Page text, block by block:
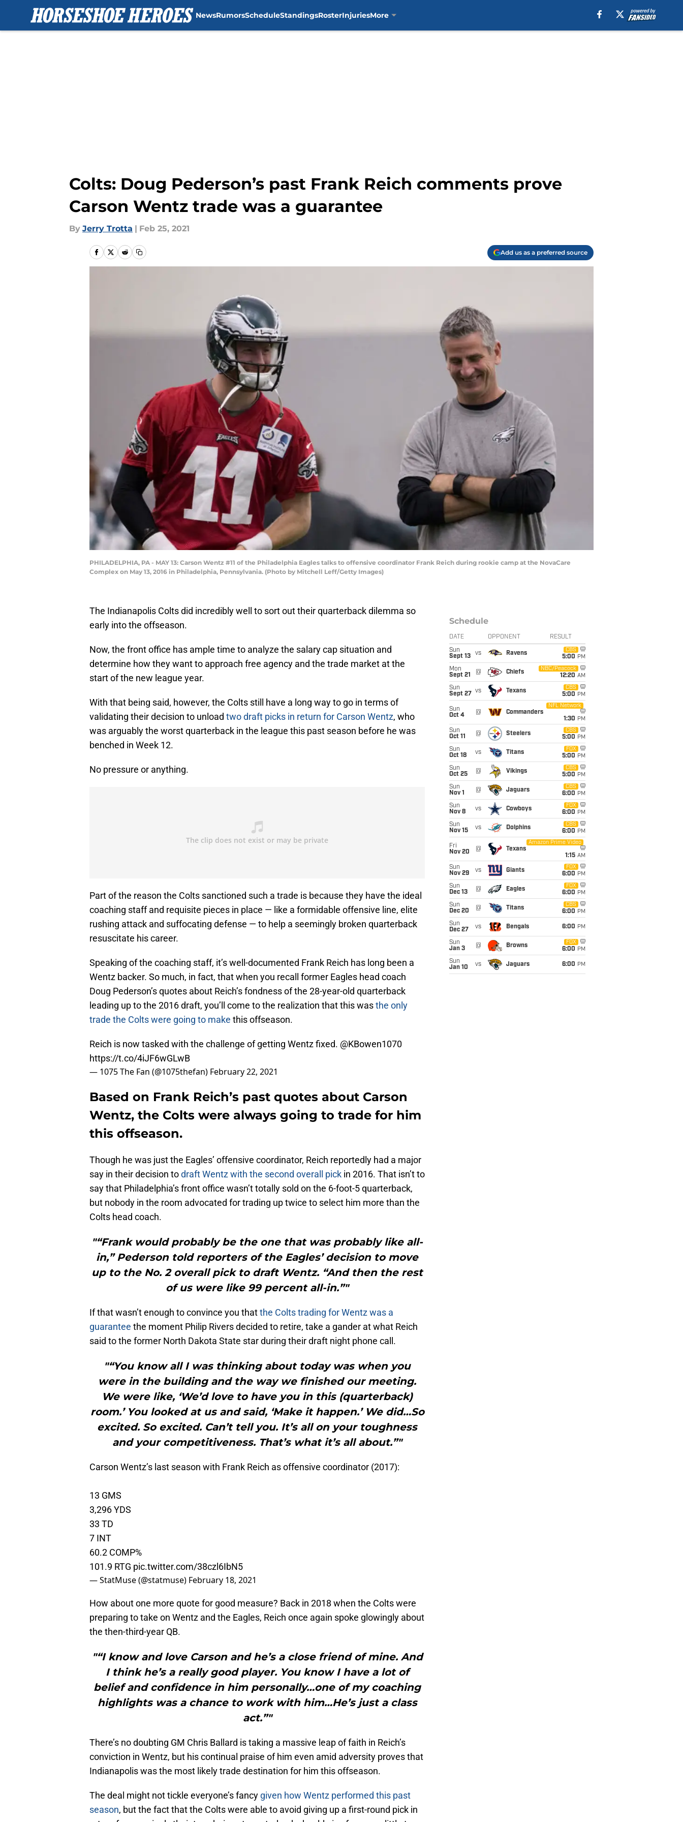
NewsRumorsScheduleStandingsRosterInjuriesMore
Colts: Doug Pederson’s past Frank Reich comments prove
Carson Wentz trade was a guarantee
By Jerry Trotta | Feb 25, 2021
Add us as a preferred source
PHILADELPHIA, PA - MAY 13: Carson Wentz #11 of the Philadelphia Eagles talks to offensive coordinator Frank Reich during rookie camp at the NovaCare
Complex on May 13, 2016 in Philadelphia, Pennsylvania. (Photo by Mitchell Leff/Getty Images)
The Indianapolis Colts did incredibly well to sort out their quarterback dilemma so
early into the offseason.
Now, the front office has ample time to analyze the salary cap situation and
determine how they want to approach free agency and the trade market at the
start of the new league year.
With that being said, however, the Colts still have a long way to go in terms of
validating their decision to unload two draft picks in return for Carson Wentz, who
was arguably the worst quarterback in the league this past season before he was
benched in Week 12.
No pressure or anything.
Part of the reason the Colts sanctioned such a trade is because they have the ideal
coaching staff and requisite pieces in place — like a formidable offensive line, elite
rushing attack and suffocating defense — to help a seemingly broken quarterback
resuscitate his career.
Speaking of the coaching staff, it’s well-documented Frank Reich has long been a
Wentz backer. So much, in fact, that when you recall former Eagles head coach
Doug Pederson’s quotes about Reich’s fondness of the 28-year-old quarterback
leading up to the 2016 draft, you’ll come to the realization that this wasthe only
trade the Colts were going to make this offseason.
Reich is now tasked with the challenge of getting Wentz fixed. @KBowen1070
https://t.co/4iJF6wGLwB
— 1075 The Fan (@1075thefan) February 22, 2021
Based on Frank Reich’s past quotes about Carson
Wentz, the Colts were always going to trade for him
this offseason.
Though he was just the Eagles’ offensive coordinator, Reich reportedly had a major
say in their decision todraft Wentz with the second overall pick in 2016. That isn’t to
say that Philadelphia’s front office wasn’t totally sold on the 6-foot-5 quarterback,
but nobody in the room advocated for trading up twice to select him more than the
Colts head coach.
"“Frank would probably be the one that was probably like all-
in,” Pederson told reporters of the Eagles’ decision to move
up to the No. 2 overall pick to draft Wentz. “And then the rest
of us were like 99 percent all-in.”"
If that wasn’t enough to convince you thatthe Colts trading for Wentz was a
guarantee the moment Philip Rivers decided to retire, take a gander at what Reich
said to the former North Dakota State star during their draft night phone call.
"“You know all I was thinking about today was when you
were in the building and the way we finished our meeting.
We were like, ‘We’d love to have you in this (quarterback)
room.’ You looked at us and said, ‘Make it happen.’ We did…So
excited. So excited. Can’t tell you. It’s all on your toughness
and your competitiveness. That’s what it’s all about.”"
Carson Wentz’s last season with Frank Reich as offensive coordinator (2017):
13 GMS
3,296 YDS
33 TD
7 INT
60.2 COMP%
101.9 RTG pic.twitter.com/38czl6IbN5
— StatMuse (@statmuse) February 18, 2021
How about one more quote for good measure? Back in 2018 when the Colts were
preparing to take on Wentz and the Eagles, Reich once again spoke glowingly about
the then-third-year QB.
"“I know and love Carson and he’s a close friend of mine. And
I think he’s a really good player. You know I have a lot of
belief and confidence in him personally…one of my coaching
highlights was a chance to work with him…He’s just a class
act.”"
There’s no doubting GM Chris Ballard is taking a massive leap of faith in Reich’s
conviction in Wentz, but his continual praise of him even amid adversity proves that
Indianapolis was the most likely trade destination for him this offseason.
The deal might not tickle everyone’s fancy given how Wentz performed this past
season, but the fact that the Colts were able to avoid giving up a first-round pick in
Schedule
DATE OPPONENT RESULT
Sun
Sept 13
vs Ravens
CBS
5:00 PM
Mon
Sept 21
@ Chiefs
NBC/Peacock
12:20 AM
Sun
Sept 27
vs Texans
CBS
5:00 PM
Sun
Oct 4
@ Commanders
NFL Network
1:30 PM
Sun
Oct 11
@ Steelers
CBS
5:00 PM
Sun
Oct 18
vs Titans
FOX
5:00 PM
Sun
Oct 25
@ Vikings
CBS
5:00 PM
Sun
Nov 1
@ Jaguars
CBS
6:00 PM
Sun
Nov 8
vs Cowboys
FOX
6:00 PM
Sun
Nov 15
vs Dolphins
CBS
6:00 PM
Fri
Nov 20
@ Texans
Amazon Prime Video
1:15 AM
Sun
Nov 29
vs Giants
FOX
6:00 PM
Sun
Dec 13
@ Eagles
FOX
6:00 PM
Sun
Dec 20
@ Titans
CBS
6:00 PM
Sun
Dec 27
vs Bengals 6:00 PM
Sun
Jan 3
@ Browns
FOX
6:00 PM
Sun
Jan 10
vs Jaguars 6:00 PM